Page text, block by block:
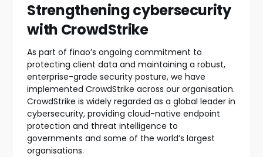
Strengthening cybersecurity
with CrowdStrike
As part of finao’s ongoing commitment to
protecting client data and maintaining a robust,
enterprise-grade security posture, we have
implemented CrowdStrike across our organisation.
CrowdStrike is widely regarded as a global leader in
cybersecurity, providing cloud-native endpoint
protection and threat intelligence to
governments and some of the world’s largest
organisations.